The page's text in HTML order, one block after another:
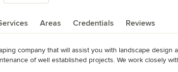
Areas Credentials Reviews
company that will assist you with landscape design
of well established projects. We work closely